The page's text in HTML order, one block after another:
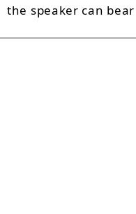
the speaker can